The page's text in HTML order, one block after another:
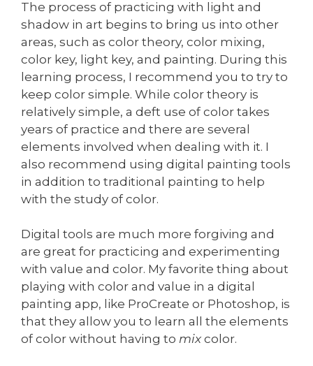
The process of practicing with light and
shadow in art begins to bring us into other
areas, such as color theory, color mixing,
color key, light key, and painting. During this
learning process, I recommend you to try to
keep color simple. While color theory is
relatively simple, a deft use of color takes
years of practice and there are several
elements involved when dealing with it. I
also recommend using digital painting tools
in addition to traditional painting to help
with the study of color.
Digital tools are much more forgiving and
are great for practicing and experimenting
with value and color. My favorite thing about
playing with color and value in a digital
painting app, like ProCreate or Photoshop, is
that they allow you to learn all the elements
of color without having to mix color.